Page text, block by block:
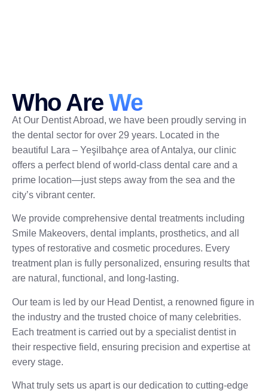
Who Are We
At Our Dentist Abroad, we have been proudly serving in
the dental sector for over 29 years. Located in the
beautiful Lara – Yeşilbahçe area of Antalya, our clinic
offers a perfect blend of world-class dental care and a
prime location—just steps away from the sea and the
city’s vibrant center.
We provide comprehensive dental treatments including
Smile Makeovers, dental implants, prosthetics, and all
types of restorative and cosmetic procedures. Every
treatment plan is fully personalized, ensuring results that
are natural, functional, and long-lasting.
Our team is led by our Head Dentist, a renowned figure in
the industry and the trusted choice of many celebrities.
Each treatment is carried out by a specialist dentist in
their respective field, ensuring precision and expertise at
every stage.
What truly sets us apart is our dedication to cutting-edge